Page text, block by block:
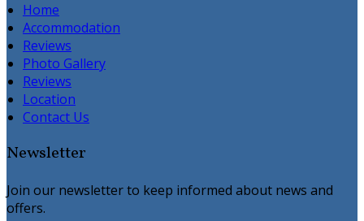
Home
Accommodation
Reviews
Photo Gallery
Reviews
Location
Contact Us
Newsletter
Join our newsletter to keep informed about news and
offers.